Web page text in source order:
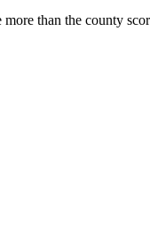
than the county